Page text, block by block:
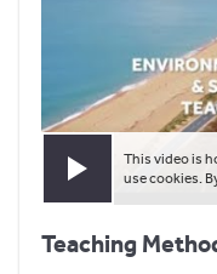
Play video
This video is
use cookies.
Teaching